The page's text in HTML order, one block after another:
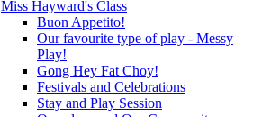
Miss Hayward's Class
Buon Appetito!
Our favourite type of play - Messy
Play!
Gong Hey Fat Choy!
Festivals and Celebrations
Stay and Play Session